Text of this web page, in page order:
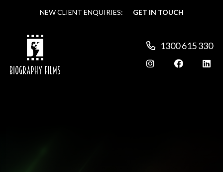
NEW CLIENT ENQUIRIES: GET IN TOUCH
1300 615 330
NEW CLIENT ENQUIRIES: GET IN TOUCH
1300 615 330